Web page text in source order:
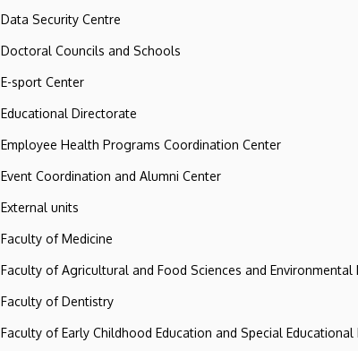
Data Security Centre
Doctoral Councils and Schools
E-sport Center
Educational Directorate
Employee Health Programs Coordination Center
Event Coordination and Alumni Center
External units
Faculty of Medicine
Faculty of Agricultural and Food Sciences and Environmental
Faculty of Dentistry
Faculty of Early Childhood Education and Special Educational